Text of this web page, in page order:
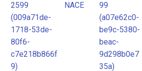
2599
(009a71de-
1718-53de-
80f6-
c7e218b866f
9)
NACE
99
(a07e62c0-
be9c-5380-
beac-
9d298b0e7
35a)